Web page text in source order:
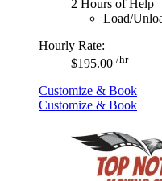
2 Hours of Help
Load/
Hourly Rate:
$195.00 /hr
Customize & Book
Customize & Book